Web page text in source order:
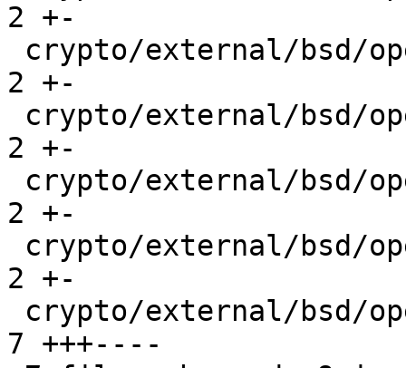
2 +-
2 +-
2 +-
2 +-
2 +-
7 +++----